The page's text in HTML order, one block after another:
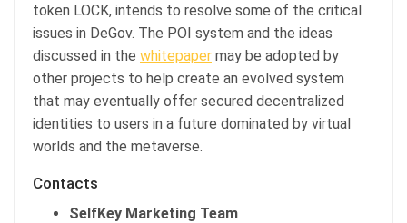
token LOCK, intends to resolve some of the critical
issues in DeGov. The POI system and the ideas
discussed in the whitepaper may be adopted by
other projects to help create an evolved system
that may eventually offer secured decentralized
identities to users in a future dominated by virtual
worlds and the metaverse.
Contacts
SelfKey Marketing Team